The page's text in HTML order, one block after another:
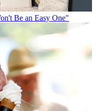
Be an Easy One"